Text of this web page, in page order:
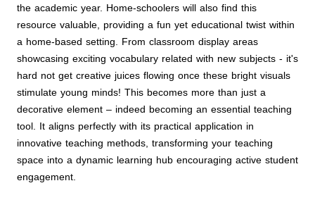
the academic year. Home-schoolers will also find this
resource valuable, providing a fun yet educational twist within
a home-based setting. From classroom display areas
showcasing exciting vocabulary related with new subjects - it's
hard not get creative juices flowing once these bright visuals
stimulate young minds! This becomes more than just a
decorative element – indeed becoming an essential teaching
tool. It aligns perfectly with its practical application in
innovative teaching methods, transforming your teaching
space into a dynamic learning hub encouraging active student
engagement.